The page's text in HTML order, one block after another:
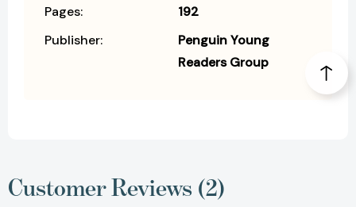
Pages:
192
Publisher:
Penguin Young
Readers Group
Customer Reviews (2)